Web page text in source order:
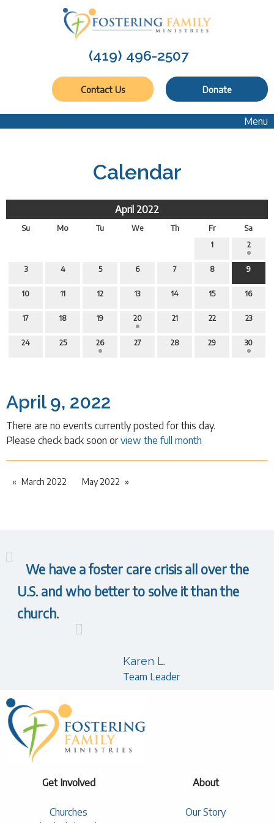
(419) 496-2507
Contact Us Donate
Menu
Calendar
April 2022
Su Mo Tu We Th Fr
Sa
1
2
3 4 5 6 7 8 9
10 11 12 13 14 15 16
17 18 19 20 21 22 23
24 25 26 27 28 29 30
April 9, 2022
There are no events currently posted for this day.
Please check back soon orview the full month
March 2022 May 2022
We have a foster care crisis all over the
U.S. and who better to solve it than the
church.
Karen L.
Team Leader
Get Involved
Churches
About
Our Story